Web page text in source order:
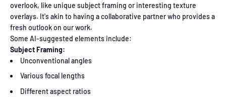
overlook, like unique subject framing or interesting texture
overlays. It's akin to having a collaborative partner who provides a
fresh outlook on our work.
Some AI-suggested elements include:
Subject Framing:
Unconventional angles
Various focal lengths
Different aspect ratios